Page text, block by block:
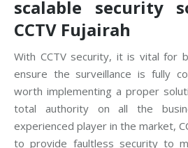
scalable security
CCTV Fujairah
With CCTV security, it is vital for
ensure the surveillance is fully
worth implementing a proper
total authority on all the
experienced player in the market,
to provide faultless security to